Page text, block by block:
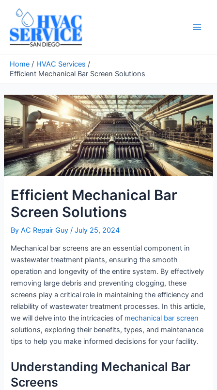
content
Home
HVAC Services
Efficient Mechanical Bar Screen Solutions
Efficient Mechanical Bar
Screen Solutions
ByAC Repair Guy/July 25, 2024
Mechanical bar screens are an essential component in
wastewater treatment plants, ensuring the smooth
operation and longevity of the entire system. By effectively
removing large debris and preventing clogging, these
screens play a critical role in maintaining the efficiency and
reliability of wastewater treatment processes. In this article,
we will delve into the intricacies of mechanical bar screen
solutions, exploring their benefits, types, and maintenance
tips to help you make informed decisions for your facility.
Understanding Mechanical Bar
Screens